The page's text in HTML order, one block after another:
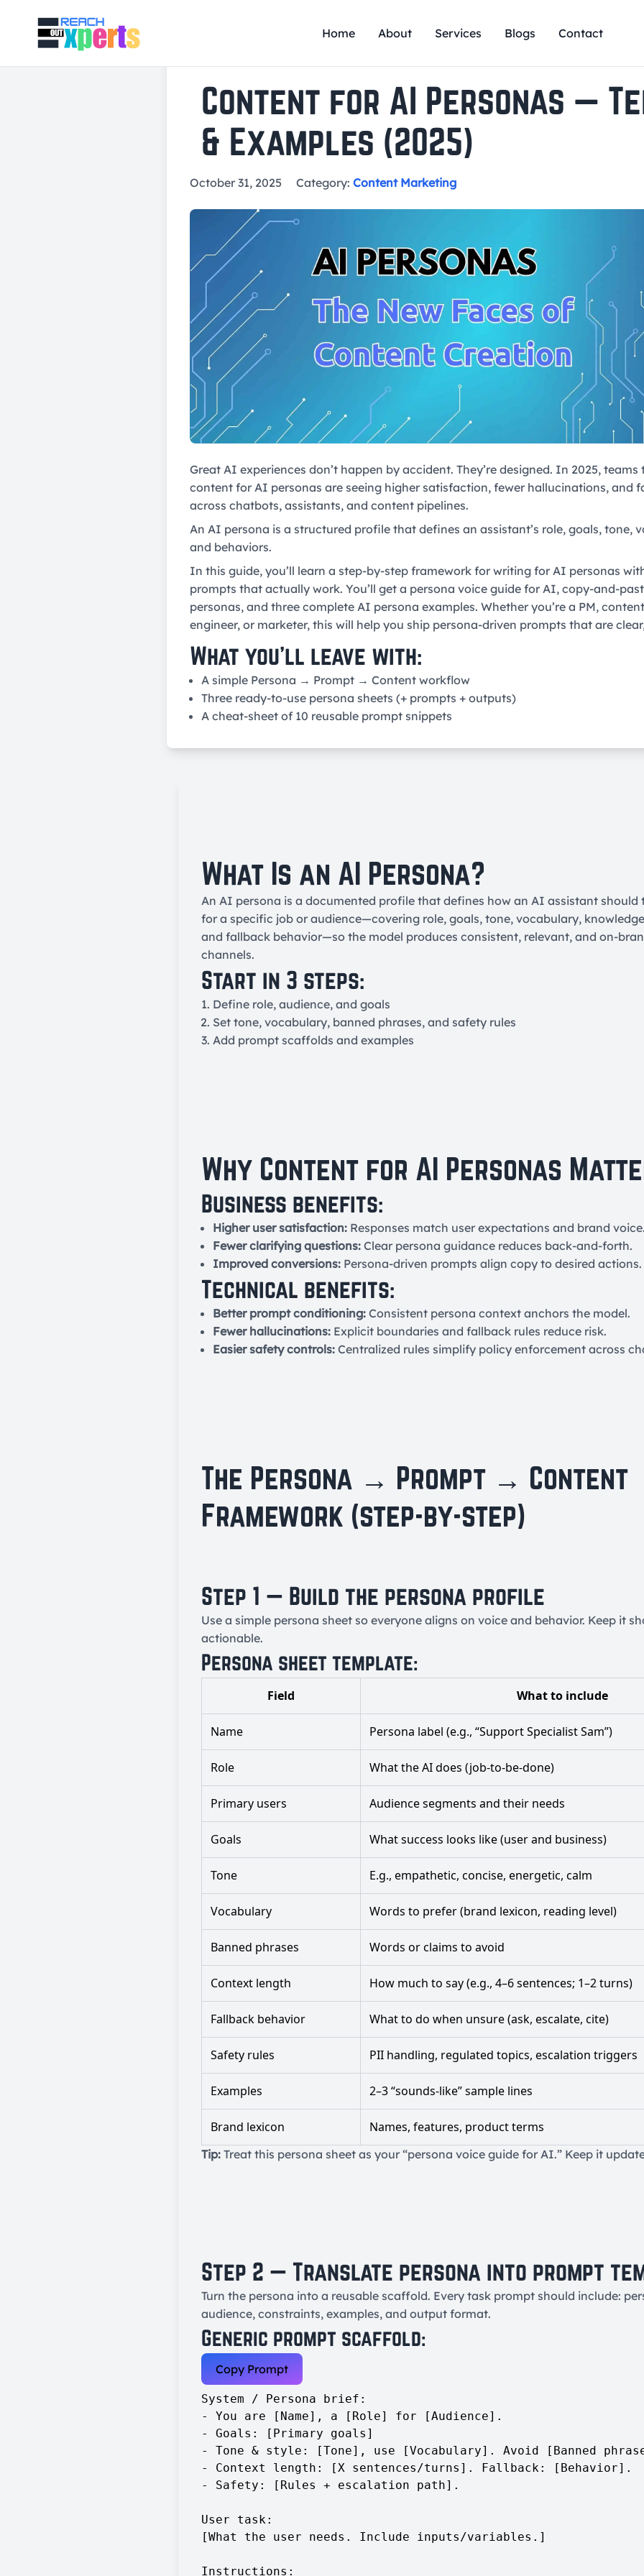
Home About Services Blogs Contact
Content for AI Personas —
& Examples (2025)
October 31, 2025 Category: Content Marketing
Great AI experiences don’t happen by accident. They’re designed. In 2025,
content for AI personas are seeing higher satisfaction, fewer hallucinations, and
across chatbots, assistants, and content pipelines.
An AI persona is a structured profile that defines an assistant’s role, goals, tone,
and behaviors.
In this guide, you’ll learn a step-by-step framework for writing for AI personas
prompts that actually work. You’ll get a persona voice guide for AI, copy-and-
personas, and three complete AI persona examples. Whether you’re a PM,
engineer, or marketer, this will help you ship persona-driven prompts that are
What you’ll leave with:
A simple Persona → Prompt → Content workflow
Three ready-to-use persona sheets (+ prompts + outputs)
A cheat-sheet of 10 reusable prompt snippets
What Is an AI Persona?
An AI persona is a documented profile that defines how an AI assistant should
for a specific job or audience—covering role, goals, tone, vocabulary,
and fallback behavior—so the model produces consistent, relevant, and on-
channels.
Start in 3 steps:
Define role, audience, and goals
Set tone, vocabulary, banned phrases, and safety rules
Add prompt scaffolds and examples
Why Content for AI Personas
Business benefits:
Higher user satisfaction: Responses match user expectations and brand voice.
Fewer clarifying questions: Clear persona guidance reduces back-and-forth.
Improved conversions: Persona-driven prompts align copy to desired actions.
Technical benefits:
Better prompt conditioning: Consistent persona context anchors the model.
Fewer hallucinations: Explicit boundaries and fallback rules reduce risk.
Easier safety controls: Centralized rules simplify policy enforcement across
The Persona → Prompt → Content
Framework (step-by-step)
Step 1 — Build the persona profile
Use a simple persona sheet so everyone aligns on voice and behavior. Keep it
actionable.
Persona sheet template:
Field What to include
Name Persona label (e.g., “Support Specialist Sam”)
Role What the AI does (job-to-be-done)
Primary users Audience segments and their needs
Goals What success looks like (user and business)
Tone E.g., empathetic, concise, energetic, calm
Vocabulary Words to prefer (brand lexicon, reading level)
Banned phrases Words or claims to avoid
Context length How much to say (e.g., 4–6 sentences; 1–2 turns)
Fallback behavior What to do when unsure (ask, escalate, cite)
Safety rules PII handling, regulated topics, escalation triggers
Examples 2–3 “sounds-like” sample lines
Brand lexicon Names, features, product terms
Tip: Treat this persona sheet as your “persona voice guide for AI.” Keep it
Step 2 — Translate persona into prompt
Turn the persona into a reusable scaffold. Every task prompt should include:
audience, constraints, examples, and output format.
Generic prompt scaffold:
Copy Prompt
System / Persona brief:
- You are [Name], a [Role] for [Audience].
- Goals: [Primary goals]
- Tone & style: [Tone], use [Vocabulary]. Avoid [Banned
- Context length: [X sentences/turns]. Fallback: [Behavior].
- Safety: [Rules + escalation path].
User task:
[What the user needs. Include inputs/variables.]
Instructions: